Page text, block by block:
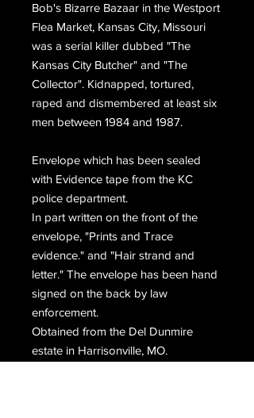
Bob's Bizarre Bazaar in the Westport
Flea Market, Kansas City, Missouri
was a serial killer dubbed "The
Kansas City Butcher" and "The
Collector". Kidnapped, tortured,
raped and dismembered at least six
men between 1984 and 1987.
Envelope which has been sealed
with Evidence tape from the KC
police department.
In part written on the front of the
envelope, "Prints and Trace
evidence." and "Hair strand and
letter." The envelope has been hand
signed on the back by law
enforcement.
Obtained from the Del Dunmire
estate in Harrisonville, MO.